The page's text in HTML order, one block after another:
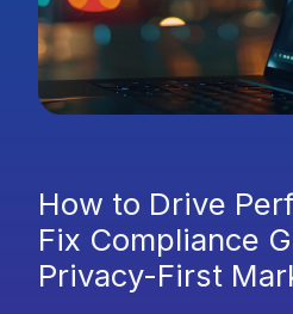
How to Drive
Fix Compliance
Privacy-First